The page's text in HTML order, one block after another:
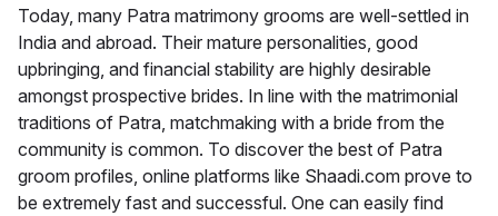
Today, many Patra matrimony grooms are well-settled in
India and abroad. Their mature personalities, good
upbringing, and financial stability are highly desirable
amongst prospective brides. In line with the matrimonial
traditions of Patra, matchmaking with a bride from the
community is common. To discover the best of Patra
groom profiles, online platforms like Shaadi.com prove to
be extremely fast and successful. One can easily find